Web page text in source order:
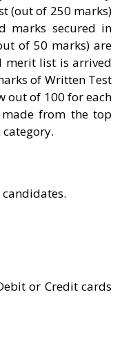
(out of 250 marks)
marks secured in
of 50 marks) are
merit list is arrived
of Written Test
out of 100 for each
from the top
candidates.
or Credit cards